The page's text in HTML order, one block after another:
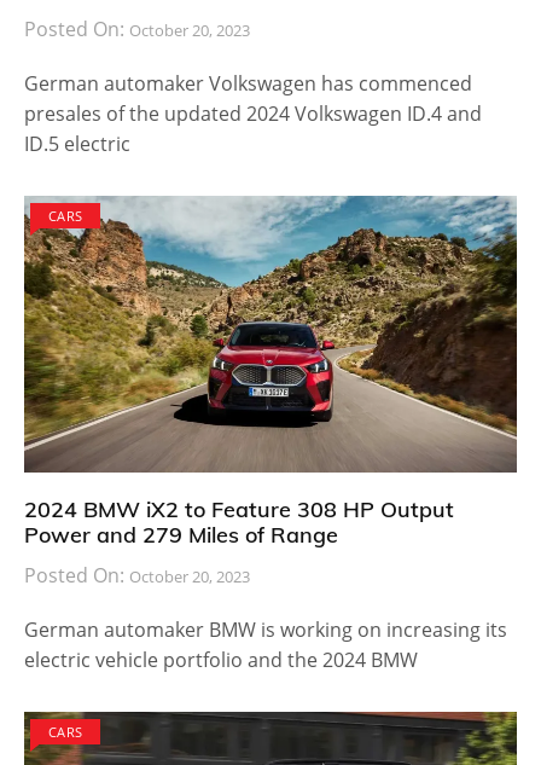
Posted On: October 20, 2023
German automaker Volkswagen has commenced
presales of the updated 2024 Volkswagen ID.4 and
ID.5 electric
CARS
2024 BMW iX2 to Feature 308 HP Output
Power and 279 Miles of Range
Posted On: October 20, 2023
German automaker BMW is working on increasing its
electric vehicle portfolio and the 2024 BMW
CARS